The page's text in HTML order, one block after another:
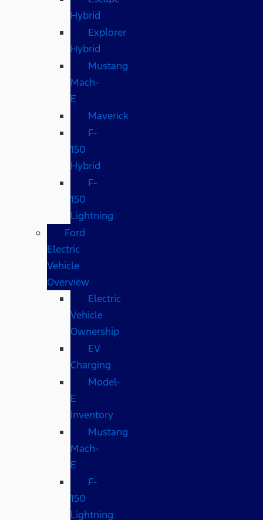
Hybrid
Explorer
Hybrid
Mustang
Mach-
E
Maverick
F-
150
Hybrid
F-
150
Lightning
Ford
Electric
Vehicle
Overview
Electric
Vehicle
Ownership
EV
Charging
Model-
E
Inventory
Mustang
Mach-
E
F-
150
Lightning